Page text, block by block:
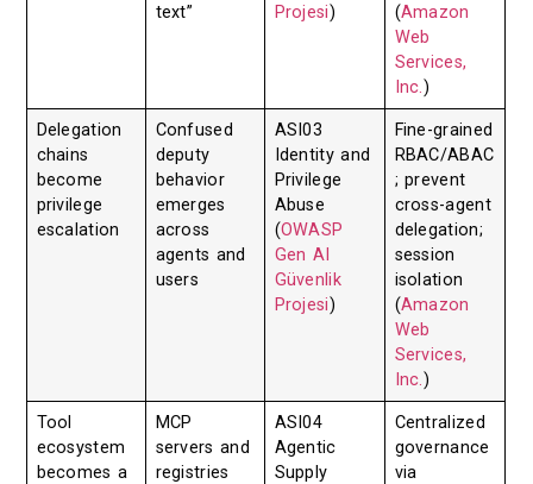
text”
Projesi)
(Amazon
Web
Services,
Inc.)
Delegation
chains
become
privilege
escalation
Confused
deputy
behavior
emerges
across
agents and
users
ASI03
Identity and
Privilege
Abuse
(OWASP
Gen AI
Güvenlik
Projesi)
Fine-grained
RBAC/ABAC
; prevent
cross-agent
delegation;
session
isolation
(Amazon
Web
Services,
Inc.)
Tool
ecosystem
becomes a
MCP
servers and
registries
ASI04
Agentic
Supply
Centralized
governance
via